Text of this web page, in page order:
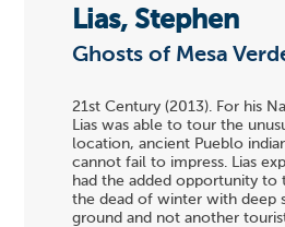
Lias, Stephen
Ghosts of Mesa
21st Century (2013). For his
Lias was able to tour the
location, ancient Pueblo
cannot fail to impress. Lias
had the added opportunity to
the dead of winter with deep
ground and not another